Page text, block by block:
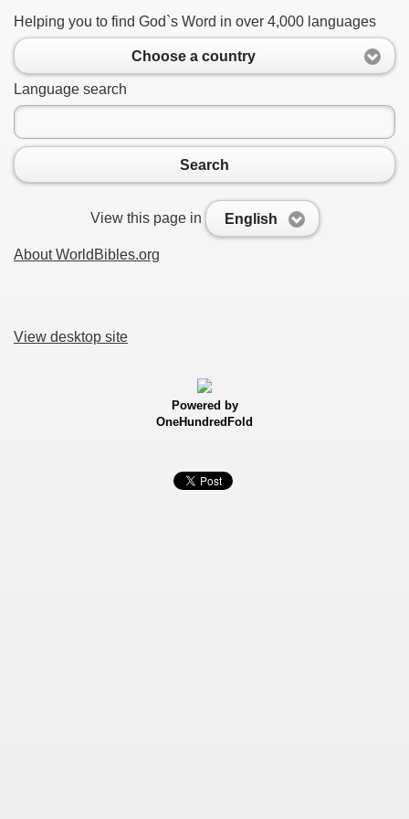
Helping you to find God`s Word in over 4,000 languages
Choose a country
Language search
Search
View this page in English
About WorldBibles.org
View desktop site
Powered by
OneHundredFold